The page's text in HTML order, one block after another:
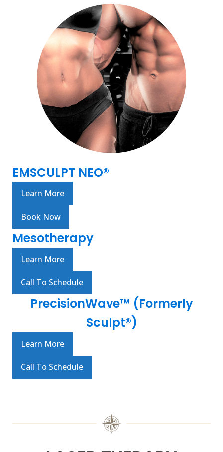
EMSCULPT NEO®
Learn More
Book Now
Mesotherapy
Learn More
Call To Schedule
PrecisionWave™ (Formerly
Sculpt®)
Learn More
Call To Schedule